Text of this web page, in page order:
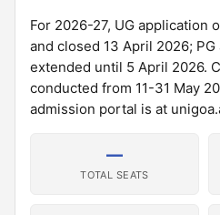
For 2026-27, UG application
and closed 13 April 2026;
extended until 5 April 2026.
conducted from 11-31 May
admission portal is at
—
TOTAL SEATS